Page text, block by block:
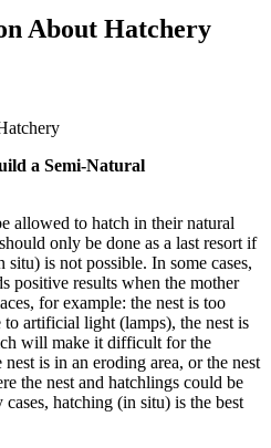
About Hatchery
a Semi-Natural
allowed to hatch in their natural
only be done as a last resort if
is not possible. In some cases,
positive results when the mother
for example: the nest is too
to artificial light (lamps), the nest is
will make it difficult for the
is in an eroding area, or the nest
the nest and hatchlings could be
hatching (in situ) is the best